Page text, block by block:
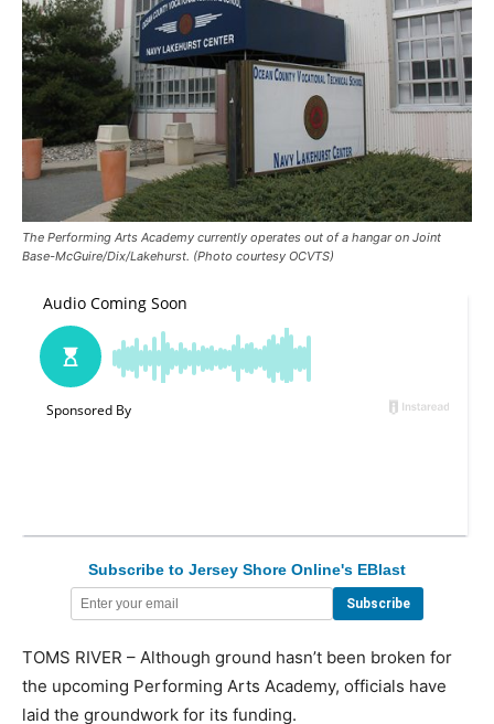
The Performing Arts Academy currently operates out of a hangar on Joint
Base-McGuire/Dix/Lakehurst. (Photo courtesy OCVTS)
Subscribe to Jersey Shore Online's EBlast
TOMS RIVER – Although ground hasn’t been broken for
the upcoming Performing Arts Academy, officials have
laid the groundwork for its funding.